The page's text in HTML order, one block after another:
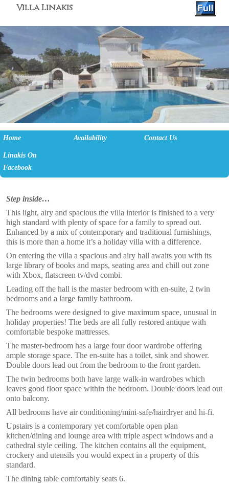
Villa Linakis
Skip to primary content
Skip to secondary content
Home Availability Contact Us
Linakis On
Facebook
Step inside…
This light, airy and spacious the villa interior is finished to a very
high standard with plenty of space for a family to spread out.
Enhanced by a mix of contemporary and traditional furnishings,
this is more than a home it’s a holiday villa with a difference.
On entering the villa a spacious and airy hall awaits you with its
large library of books and maps, seating area and chill out zone
with Xbox, flatscreen tv/dvd combi.
Leading off the hall is the master bedroom with en-suite, 2 twin
bedrooms and a large family bathroom.
The bedrooms were designed to give maximum space, unusual in
holiday properties! The beds are all fully restored antique with
comfortable bespoke mattresses.
The master-bedroom has a large four door wardrobe offering
ample storage space. The en-suite has a toilet, sink and shower.
Double doors lead out from the bedroom to the front garden.
The twin bedrooms both have large walk-in wardrobes which
leaves good floor space within the bedroom. Double doors lead out
onto balcony.
All bedrooms have air conditioning/mini-safe/hairdryer and hi-fi.
Upstairs is a contemporary yet comfortable open plan
kitchen/dining and lounge area with triple aspect windows and a
cathedral style ceiling. The kitchen contains all the equipment,
crockery and utensils you would expect in a property of this
standard.
The dining table comfortably seats 6.